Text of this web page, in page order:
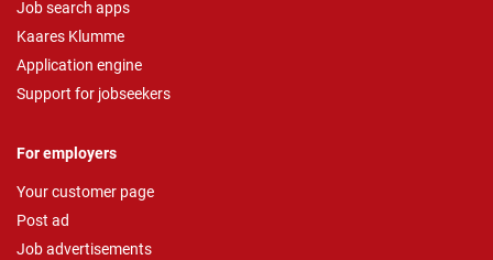
Job search apps
Kaares Klumme
Application engine
Support for jobseekers
For employers
Your customer page
Post ad
Job advertisements